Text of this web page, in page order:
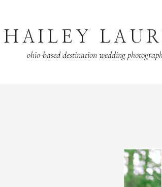
HAILEY
ohio-based destination wedding